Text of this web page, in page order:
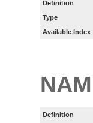
Definition
Type
Available Index
Definition